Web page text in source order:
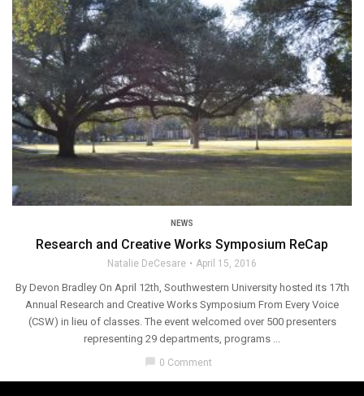
NEWS
Research and Creative Works Symposium ReCap
Natalie DeCesare April 15, 2016
By Devon Bradley On April 12th, Southwestern University hosted its 17th
Annual Research and Creative Works Symposium From Every Voice
(CSW) in lieu of classes. The event welcomed over 500 presenters
representing 29 departments, programs ...
chat_bubble 0 Comment